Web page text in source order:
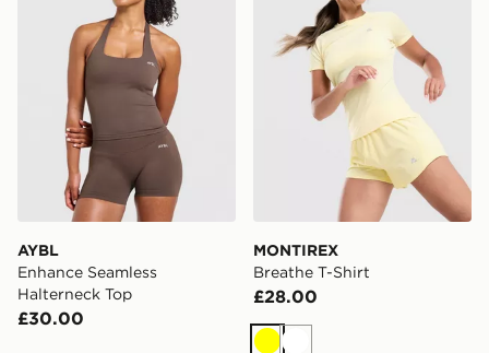
AYBL
Enhance Seamless
Halterneck Top
£30.00
MONTIREX
Breathe T-Shirt
£28.00